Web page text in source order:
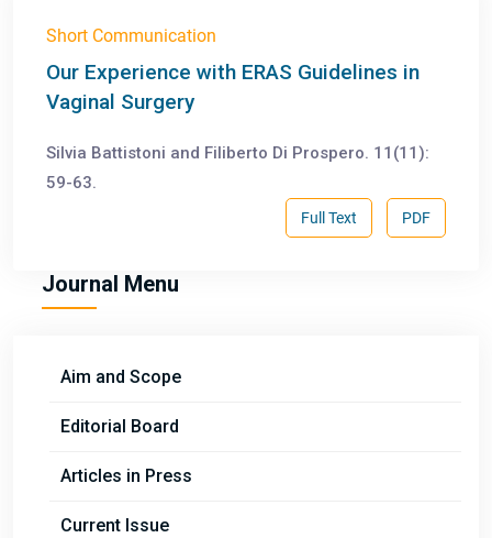
Short Communication
Our Experience with ERAS Guidelines in
Vaginal Surgery
Silvia Battistoni and Filiberto Di Prospero. 11(11):
59-63.
PDF
Full Text
Journal Menu
Aim and Scope
Editorial Board
Articles in Press
Current Issue